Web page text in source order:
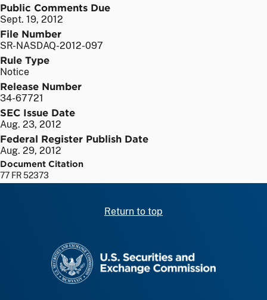
Public Comments Due
Sept. 19, 2012
File Number
SR-NASDAQ-2012-097
Rule Type
Notice
Release Number
34-67721
SEC Issue Date
Aug. 23, 2012
Federal Register Publish Date
Aug. 29, 2012
Document Citation
77 FR 52373
Return to top